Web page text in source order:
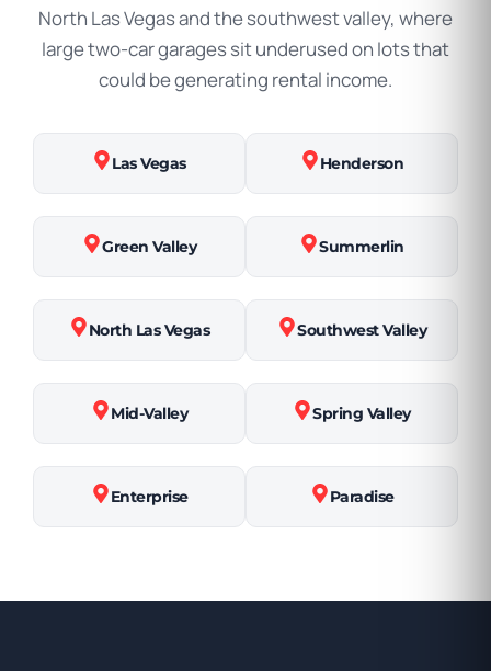
North Las Vegas and the southwest valley, where
large two-car garages sit underused on lots that
could be generating rental income.
Las Vegas Henderson
Green Valley Summerlin
North Las Vegas Southwest Valley
Mid-Valley Spring Valley
Enterprise Paradise